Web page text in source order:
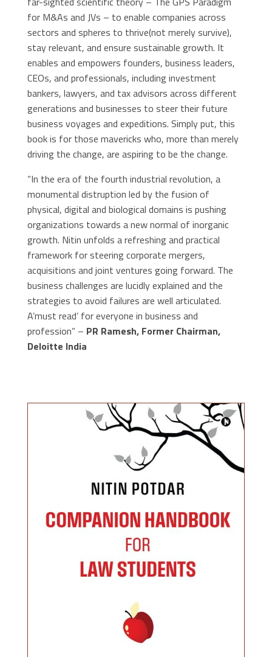
for M&As and JVs – to enable companies across
sectors and spheres to thrive(not merely survive),
stay relevant, and ensure sustainable growth. It
enables and empowers founders, business leaders,
CEOs, and professionals, including investment
bankers, lawyers, and tax advisors across different
generations and businesses to steer their future
business voyages and expeditions. Simply put, this
book is for those mavericks who, more than merely
driving the change, are aspiring to be the change.
“In the era of the fourth industrial revolution, a
monumental distruption led by the fusion of
physical, digital and biological domains is pushing
organizations towards a new normal of inorganic
growth. Nitin unfolds a refreshing and practical
framework for steering corporate mergers,
acquisitions and joint ventures going forward. The
business challenges are lucidly explained and the
strategies to avoid failures are well articulated.
A’must read’ for everyone in business and
profession” – PR Ramesh, Former Chairman,
Deloitte India